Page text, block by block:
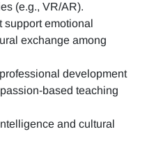
(e.g., VR/AR).
support emotional
exchange among
development
based teaching
and cultural